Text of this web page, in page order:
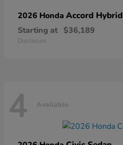
2026 Honda Accord Hybrid
Starting at $36,189
Disclosure
4 Available